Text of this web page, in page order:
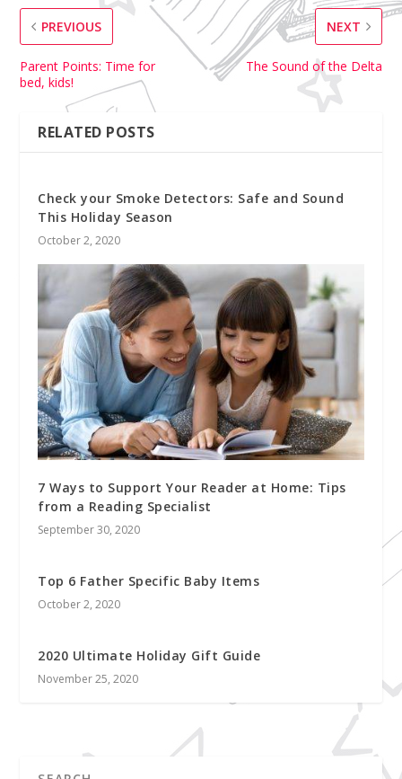
PREVIOUS
Parent Points: Time for
bed, kids!
NEXT
The Sound of the Delta
RELATED POSTS
Check your Smoke Detectors: Safe and Sound
This Holiday Season
October 2, 2020
7 Ways to Support Your Reader at Home: Tips
from a Reading Specialist
September 30, 2020
Top 6 Father Specific Baby Items
October 2, 2020
2020 Ultimate Holiday Gift Guide
November 25, 2020